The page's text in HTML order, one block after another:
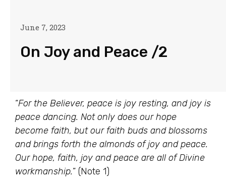
June 7, 2023
On Joy and Peace /2
“For the Believer, peace is joy resting, and joy is
peace dancing. Not only does our hope
become faith, but our faith buds and blossoms
and brings forth the almonds of joy and peace.
Our hope, faith, joy and peace are all of Divine
workmanship.” (Note 1)